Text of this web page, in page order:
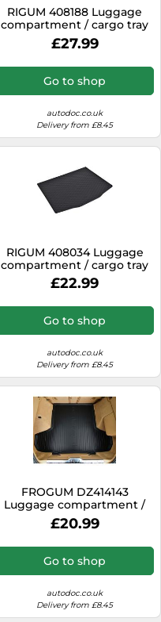
RIGUM 408188 Luggage
compartment / cargo tray
£27.99
Go to shop
autodoc.co.uk
Delivery from £8.45
RIGUM 408034 Luggage
compartment / cargo tray
£22.99
Go to shop
autodoc.co.uk
Delivery from £8.45
FROGUM DZ414143
Luggage compartment /
cargo tray
£20.99
Go to shop
autodoc.co.uk
Delivery from £8.45